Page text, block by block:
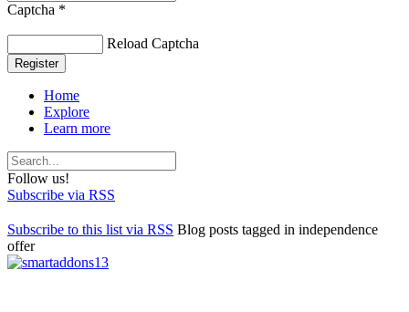
Captcha *
Reload Captcha
Register
Home
Explore
Learn more
Follow us!
Subscribe via RSS
Subscribe to this list via RSS Blog posts tagged in independence
offer